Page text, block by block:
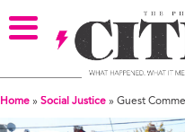
Home » Social Justice » Guest